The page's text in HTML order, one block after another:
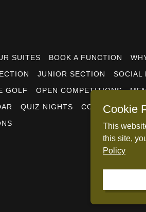
SUITES BOOK A FUNCTION
JUNIOR SECTION
SOCIAL
GOLF OPEN COMPETITIONS
QUIZ NIGHTS CONTACT US
Cookie
This
this site,
Policy